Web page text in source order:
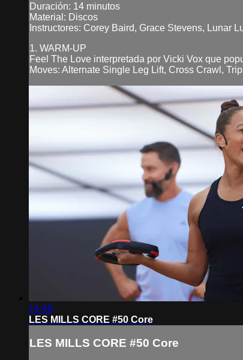
Duración: 14 minutos
Material: Discos
Instructores: Corey Baird, Grace Stevens, Lunar
1. WARM-UP
Feel The Love interpretada por Vicki Vox que
Moves: Alternate Single Leg Lift, Cross Crawl,
14:49
LES MILLS CORE #50 Core
LES MILLS CORE #50 Core